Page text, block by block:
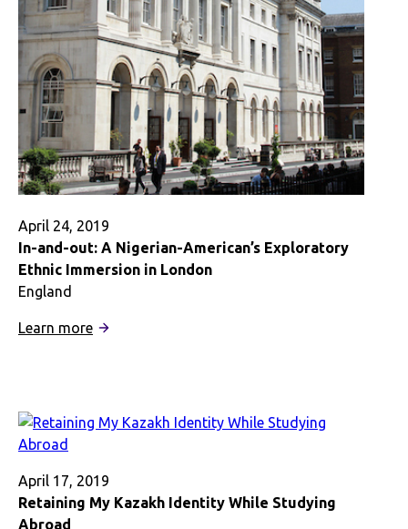
Internships
Abroad
April 24, 2019
In-and-out: A Nigerian-American’s Exploratory
Ethnic Immersion in London
England
Learn more:
A
Nigerian-
Exploratory
Ethnic
April 17, 2019
Retaining My Kazakh Identity While Studying
Abroad